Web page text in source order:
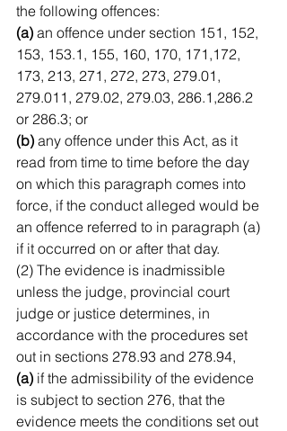
the following offences:
(a) an offence under section 151, 152,
153, 153.1, 155, 160, 170, 171,172,
173, 213, 271, 272, 273, 279.01,
279.011, 279.02, 279.03, 286.1,286.2
or 286.3; or
(b) any offence under this Act, as it
read from time to time before the day
on which this paragraph comes into
force, if the conduct alleged would be
an offence referred to in paragraph (a)
if it occurred on or after that day.
(2) The evidence is inadmissible
unless the judge, provincial court
judge or justice determines, in
accordance with the procedures set
out in sections 278.93 and 278.94,
(a) if the admissibility of the evidence
is subject to section 276, that the
evidence meets the conditions set out